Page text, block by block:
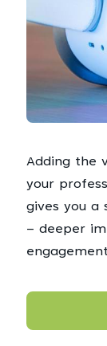
Adding the
your
gives you a
– deeper